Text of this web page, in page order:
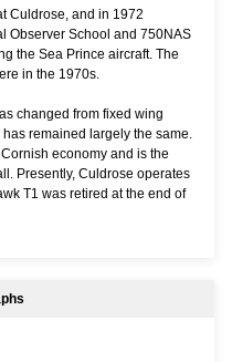
Culdrose, and in 1972
Observer School and 750NAS
the Sea Prince aircraft. The
in the 1970s.
changed from fixed wing
remained largely the same.
economy and is the
Presently, Culdrose operates
T1 was retired at the end of